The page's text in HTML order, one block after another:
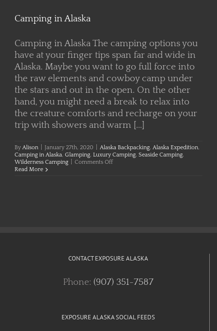
Camping in Alaska
Camping in Alaska The camping options you
have at your finger tips span far and wide in
Alaska. Maybe you want to go full force into
the raw elements and cowboy camp under
the stars and out in the open. On the other
hand, you might need a break to relax into
the creature comforts and recharge on your
trip with showers and warm [...]
By Alison January 27th, 2020 Alaska Backpacking, Alaska Expedition,
Camping in Alaska, Glamping, Luxury Camping, Seaside Camping,
Wilderness Camping
Comments Offon
Read More
CONTACT EXPOSURE ALASKA
Phone: (907) 351-7587
EXPOSURE ALASKA SOCIAL FEEDS